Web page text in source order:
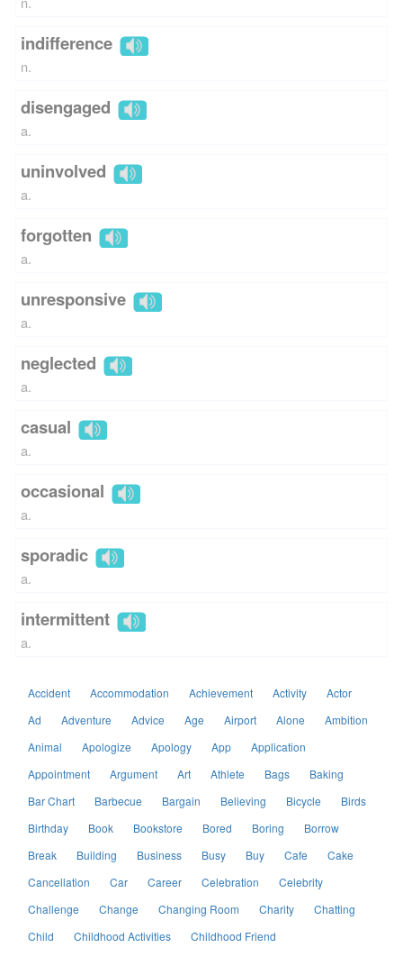
indifference
n.
disengaged
a.
uninvolved
a.
forgotten
a.
unresponsive
a.
neglected
a.
casual
a.
occasional
a.
sporadic
a.
intermittent
a.
Accident Accommodation Achievement Activity
Actor
Ad
Adventure Advice Age Airport Alone
Ambition
Animal
Apologize Apology App
Application
Appointment
Argument Art Athlete Bags
Baking
Bar Chart
Barbecue Bargain Believing Bicycle
Birds
Birthday
Book Bookstore Bored Boring
Borrow
Break
Building Business Busy Buy Cafe
Cake
Cancellation
Car Career Celebration
Celebrity
Challenge
Change Changing Room Charity
Chatting
Child
Childhood Activities
Childhood Friend